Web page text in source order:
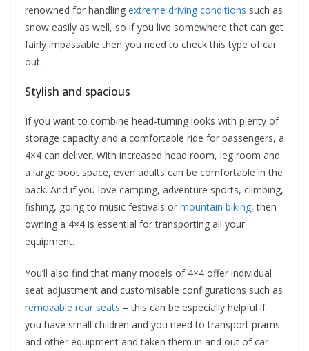
renowned for handling extreme driving conditions such as
snow easily as well, so if you live somewhere that can get
fairly impassable then you need to check this type of car
out.
Stylish and spacious
If you want to combine head-turning looks with plenty of
storage capacity and a comfortable ride for passengers, a
4×4 can deliver. With increased head room, leg room and
a large boot space, even adults can be comfortable in the
back. And if you love camping, adventure sports, climbing,
fishing, going to music festivals or mountain biking, then
owning a 4×4 is essential for transporting all your
equipment.
You’ll also find that many models of 4×4 offer individual
seat adjustment and customisable configurations such as
removable rear seats – this can be especially helpful if
you have small children and you need to transport prams
and other equipment and taken them in and out of car